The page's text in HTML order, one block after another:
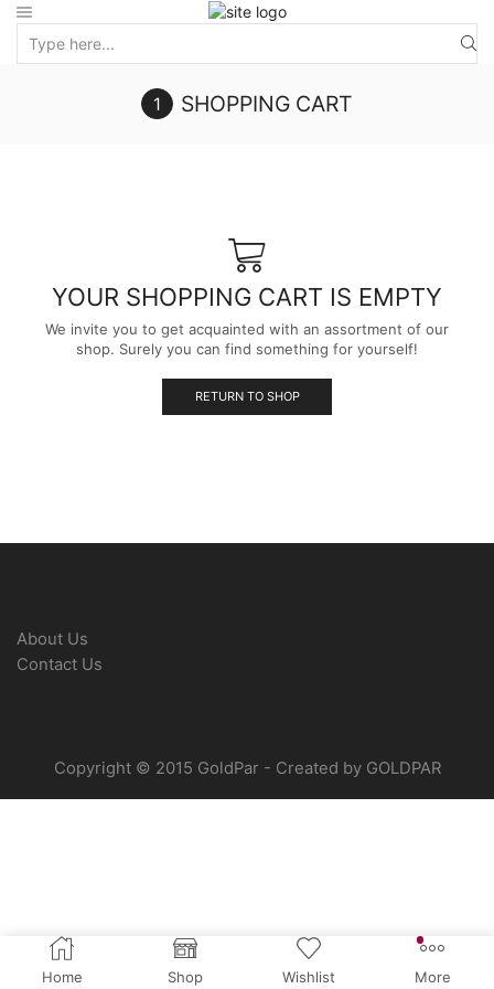
SHOPPING CART
YOUR SHOPPING CART IS EMPTY
We invite you to get acquainted with an assortment of our
shop. Surely you can find something for yourself!
RETURN TO SHOP
About Us
Contact Us
Copyright © 2015 GoldPar - Created by GOLDPAR
Home Shop Wishlist More